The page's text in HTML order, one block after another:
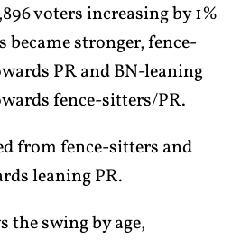
voters increasing by 1%
became stronger, fence-
PR and BN-leaning
fence-sitters/PR.
from fence-sitters and
leaning PR.
the swing by age,